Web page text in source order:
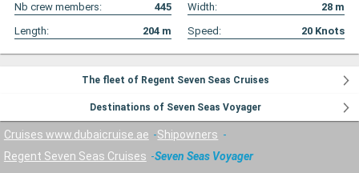
Nb crew members:
445 Width: 28 m
Length:
204 m Speed: 20 Knots
The fleet of Regent Seven Seas Cruises
Destinations of Seven Seas Voyager
Cruises www.dubaicruise.ae
Shipowners
Regent Seven Seas Cruises
Seven Seas Voyager